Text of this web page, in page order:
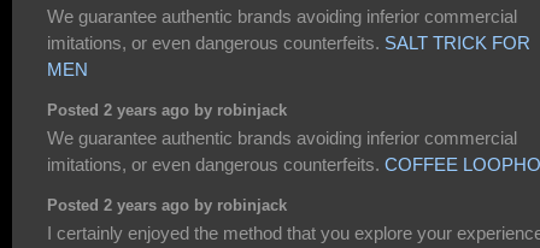
We guarantee authentic brands avoiding inferior commercial
imitations, or even dangerous counterfeits. SALT TRICK FOR
MEN
Posted 2 years ago by robinjack
We guarantee authentic brands avoiding inferior commercial
imitations, or even dangerous counterfeits. COFFEE
Posted 2 years ago by robinjack
I certainly enjoyed the method that you explore your